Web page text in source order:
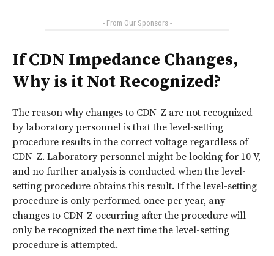
- From Our Sponsors -
If CDN Impedance Changes,
Why is it Not Recognized?
The reason why changes to CDN-Z are not recognized
by laboratory personnel is that the level-setting
procedure results in the correct voltage regardless of
CDN-Z. Laboratory personnel might be looking for 10 V,
and no further analysis is conducted when the level-
setting procedure obtains this result. If the level-setting
procedure is only performed once per year, any
changes to CDN-Z occurring after the procedure will
only be recognized the next time the level-setting
procedure is attempted.